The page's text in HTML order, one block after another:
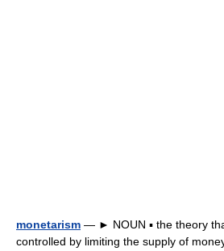
monetarism — ► NOUN ▪ the theory
controlled by limiting the supply of